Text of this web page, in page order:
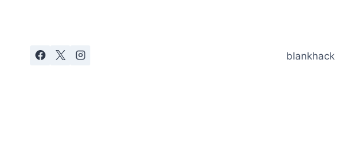
blankhack